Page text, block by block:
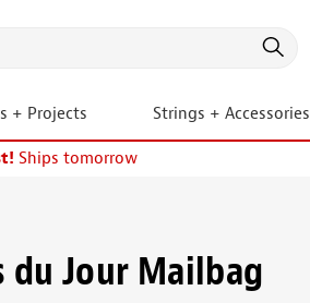
+ Projects Strings + Accessories
Ships tomorrow
du Jour Mailbag